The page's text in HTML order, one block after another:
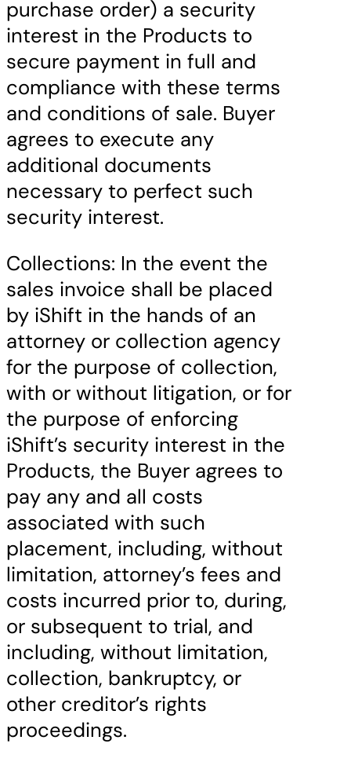
purchase order) a security
interest in the Products to
secure payment in full and
compliance with these terms
and conditions of sale. Buyer
agrees to execute any
additional documents
necessary to perfect such
security interest.
Collections: In the event the
sales invoice shall be placed
by iShift in the hands of an
attorney or collection agency
for the purpose of collection,
with or without litigation, or for
the purpose of enforcing
iShift’s security interest in the
Products, the Buyer agrees to
pay any and all costs
associated with such
placement, including, without
limitation, attorney’s fees and
costs incurred prior to, during,
or subsequent to trial, and
including, without limitation,
collection, bankruptcy, or
other creditor’s rights
proceedings.